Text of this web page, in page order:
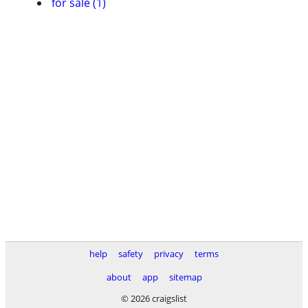
help safety privacy
terms
about
app
sitemap
© 2026 craigslist